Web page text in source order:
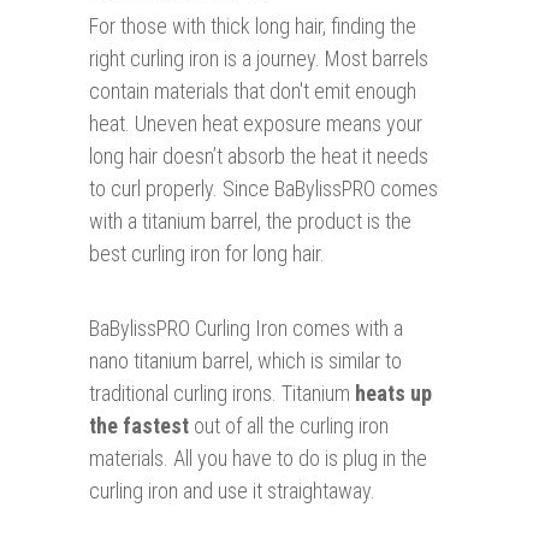
For those with thick long hair, finding the
right curling iron is a journey. Most barrels
contain materials that don't emit enough
heat. Uneven heat exposure means your
long hair doesn’t absorb the heat it needs
to curl properly. Since BaBylissPRO comes
with a titanium barrel, the product is the
best curling iron for long hair.
BaBylissPRO Curling Iron comes with a
nano titanium barrel, which is similar to
traditional curling irons. Titanium heats up
the fastest out of all the curling iron
materials. All you have to do is plug in the
curling iron and use it straightaway.